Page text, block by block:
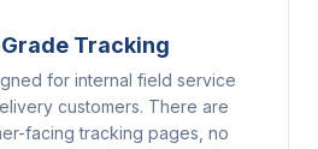
Tracking
for internal field service
customers. There are
facing tracking pages, no